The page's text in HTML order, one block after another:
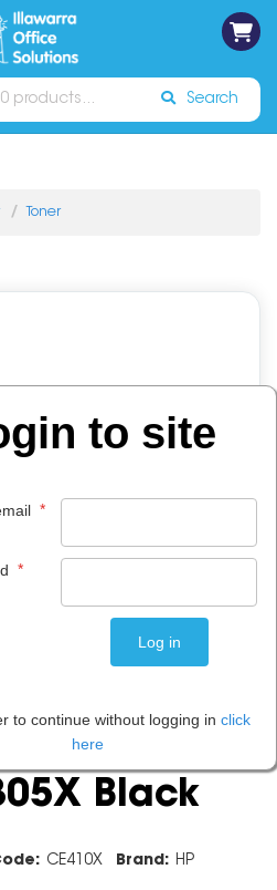
Catalogues Sign In
Search
Toner
Black
CE410X Brand: HP
to site
*
*
to continue without logging in click
here